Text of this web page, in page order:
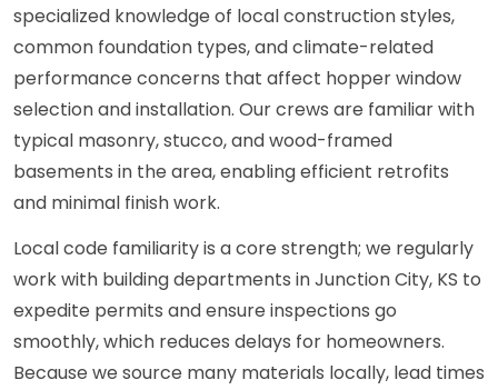
specialized knowledge of local construction styles,
common foundation types, and climate-related
performance concerns that affect hopper window
selection and installation. Our crews are familiar with
typical masonry, stucco, and wood-framed
basements in the area, enabling efficient retrofits
and minimal finish work.
Local code familiarity is a core strength; we regularly
work with building departments in Junction City, KS to
expedite permits and ensure inspections go
smoothly, which reduces delays for homeowners.
Because we source many materials locally, lead times